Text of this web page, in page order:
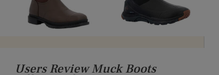
Users Review Muck Boots